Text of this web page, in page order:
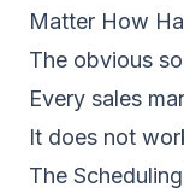
Matter How
The obvious
Every sales
It does not
The